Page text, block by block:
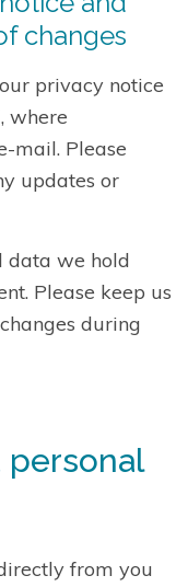
changes
privacy notice
where
mail. Please
updates or
data we hold
Please keep us
during
from you